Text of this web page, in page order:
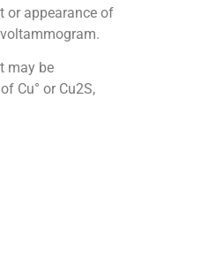
or appearance of
may be
Cu° or Cu2S,